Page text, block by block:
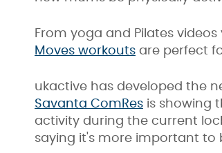
From yoga and Pilates
Moves workouts are perfect
ukactive has developed the
Savanta ComRes is showing
activity during the current
saying it's more important to